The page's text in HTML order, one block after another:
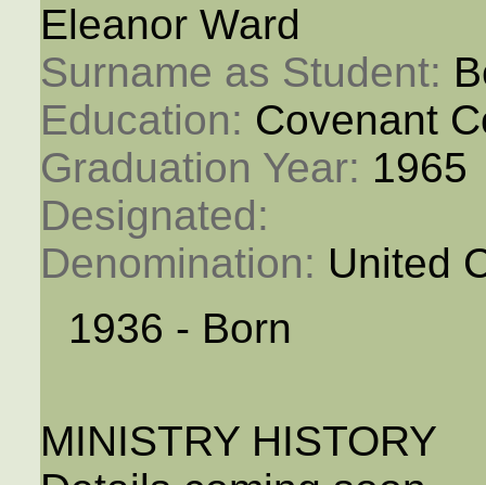
Eleanor Ward
Surname as Student:
Education: Covenant
Graduation Year: 1965
Designated:
Denomination: United
1936 - Born
MINISTRY HISTORY